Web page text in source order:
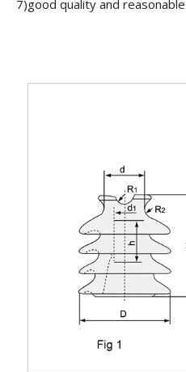
7)good quality and